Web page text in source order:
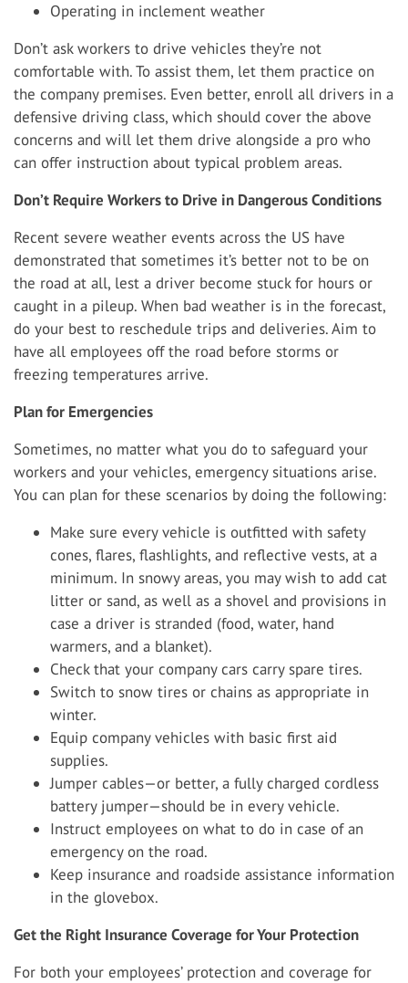
Operating in inclement weather
Don’t ask workers to drive vehicles they’re not
comfortable with. To assist them, let them practice on
the company premises. Even better, enroll all drivers in a
defensive driving class, which should cover the above
concerns and will let them drive alongside a pro who
can offer instruction about typical problem areas.
Don’t Require Workers to Drive in Dangerous Conditions
Recent severe weather events across the US have
demonstrated that sometimes it’s better not to be on
the road at all, lest a driver become stuck for hours or
caught in a pileup. When bad weather is in the forecast,
do your best to reschedule trips and deliveries. Aim to
have all employees off the road before storms or
freezing temperatures arrive.
Plan for Emergencies
Sometimes, no matter what you do to safeguard your
workers and your vehicles, emergency situations arise.
You can plan for these scenarios by doing the following:
Make sure every vehicle is outfitted with safety
cones, flares, flashlights, and reflective vests, at a
minimum. In snowy areas, you may wish to add cat
litter or sand, as well as a shovel and provisions in
case a driver is stranded (food, water, hand
warmers, and a blanket).
Check that your company cars carry spare tires.
Switch to snow tires or chains as appropriate in
winter.
Equip company vehicles with basic first aid
supplies.
Jumper cables—or better, a fully charged cordless
battery jumper—should be in every vehicle.
Instruct employees on what to do in case of an
emergency on the road.
Keep insurance and roadside assistance information
in the glovebox.
Get the Right Insurance Coverage for Your Protection
For both your employees’ protection and coverage for